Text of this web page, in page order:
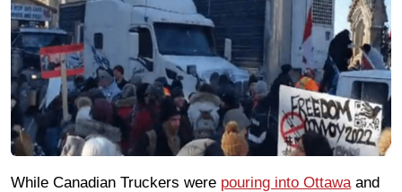
While Canadian Truckers were pouring into Ottawaand